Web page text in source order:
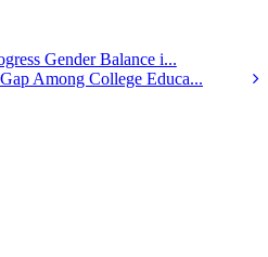
Gender Balance i...
Among College Educa...